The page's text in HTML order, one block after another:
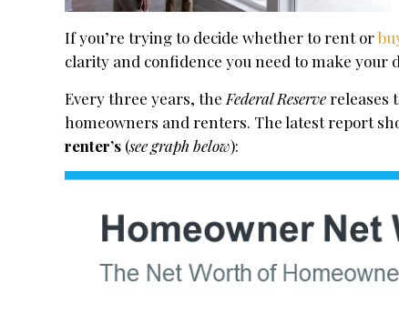
If you’re trying to decide whether to rent or
clarity and confidence you need to make your
Every three years, the Federal Reservereleases
homeowners and renters. The latest report
renter’s (see graph below):